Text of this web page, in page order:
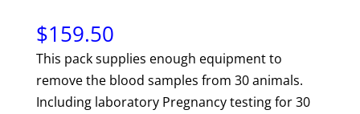
$159.50
This pack supplies enough equipment to
remove the blood samples from 30 animals.
Including laboratory Pregnancy testing for 30